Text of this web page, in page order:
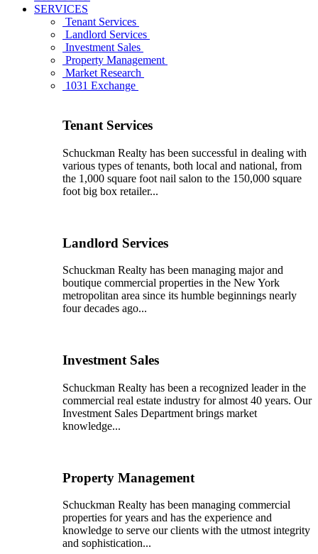
SERVICES
Tenant Services
Landlord Services
Investment Sales
Property Management
Market Research
1031 Exchange
Tenant Services
Schuckman Realty has been successful in dealing with
various types of tenants, both local and national, from
the 1,000 square foot nail salon to the 150,000 square
foot big box retailer...
Landlord Services
Schuckman Realty has been managing major and
boutique commercial properties in the New York
metropolitan area since its humble beginnings nearly
four decades ago...
Investment Sales
Schuckman Realty has been a recognized leader in the
commercial real estate industry for almost 40 years. Our
Investment Sales Department brings market
knowledge...
Property Management
Schuckman Realty has been managing commercial
properties for years and has the experience and
knowledge to serve our clients with the utmost integrity
and sophistication...